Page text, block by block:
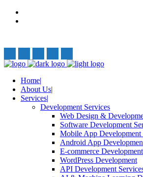
Home
About Us
Services
Development Services
Web Design &
Software Development
Mobile App Development
Android App
E-commerce
WordPress Development
API Development